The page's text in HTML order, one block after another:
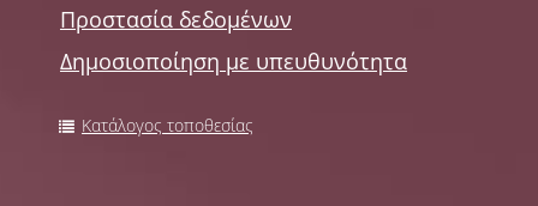
Προστασία δεδομένων
Δημοσιοποίηση με υπευθυνότητα
Κατάλογος τοποθεσίας